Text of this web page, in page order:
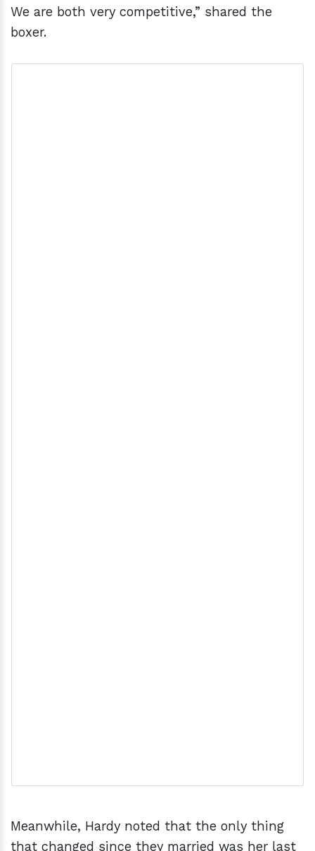
We are both very competitive,” shared the
boxer.
Meanwhile, Hardy noted that the only thing
that changed since they married was her last